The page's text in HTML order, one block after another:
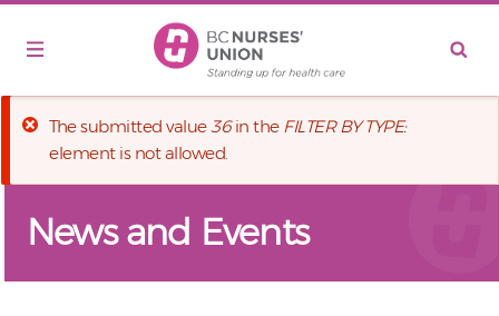
Error message
The submitted value36in the FILTER BY TYPE:
element is not allowed.
News and Events